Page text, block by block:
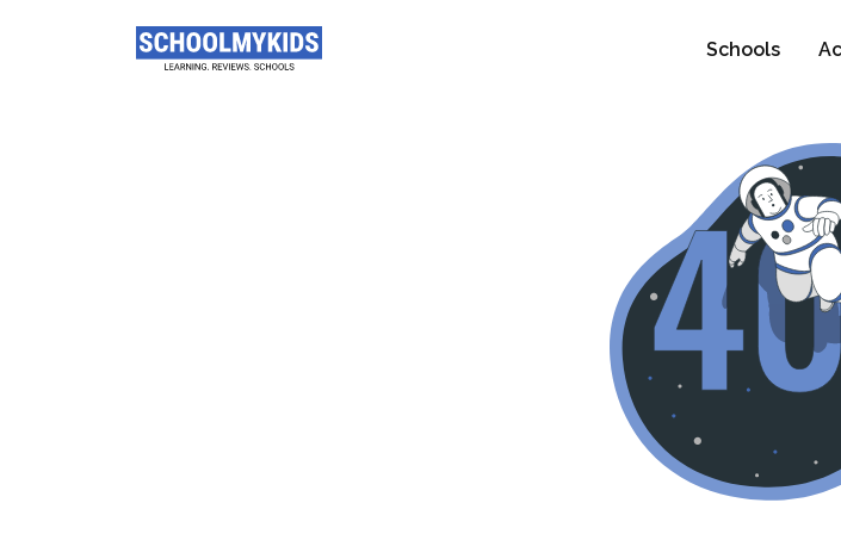
Schools